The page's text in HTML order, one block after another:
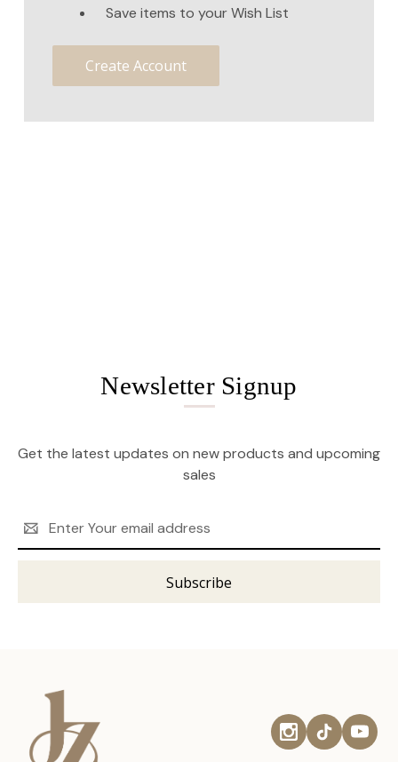
Save items to your Wish List
Create Account
Newsletter Signup
Get the latest updates on new products and upcoming
sales
Address